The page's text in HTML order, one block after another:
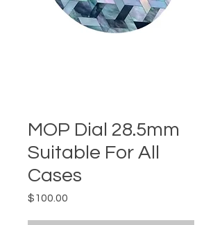
MOP Dial 28.5mm
Suitable For All
Cases
$100.00